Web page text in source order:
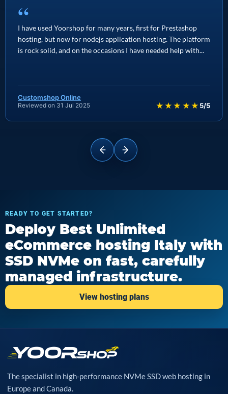
“
I have used Yoorshop for many years, first for Prestashop
hosting, but now for nodejs application hosting. The platform
is rock solid, and on the occasions I have needed help with...
Customshop Online
Reviewed on 31 Jul 2025 ★★★★★ 5/5
READY TO GET STARTED?
Deploy Best Unlimited
eCommerce hosting Italy with
SSD NVMe on fast, carefully
managed infrastructure.
View hosting plans
The specialist in high-performance NVMe SSD web hosting in
Europe and Canada.